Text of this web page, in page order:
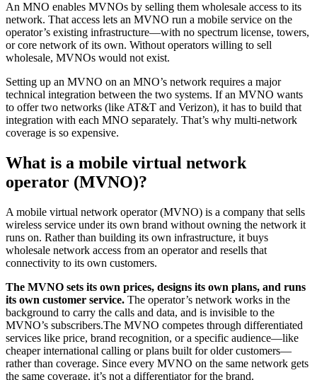
An MNO enables MVNOs by selling them wholesale access to its
network. That access lets an MVNO run a mobile service on the
operator’s existing infrastructure—with no spectrum license, towers,
or core network of its own. Without operators willing to sell
wholesale, MVNOs would not exist.
Setting up an MVNO on an MNO’s network requires a major
technical integration between the two systems. If an MVNO wants
to offer two networks (like AT&T and Verizon), it has to build that
integration with each MNO separately. That’s why multi-network
coverage is so expensive.
What is a mobile virtual network
operator (MVNO)?
A mobile virtual network operator (MVNO) is a company that sells
wireless service under its own brand without owning the network it
runs on. Rather than building its own infrastructure, it buys
wholesale network access from an operator and resells that
connectivity to its own customers.
The MVNO sets its own prices, designs its own plans, and runs
its own customer service. The operator’s network works in the
background to carry the calls and data, and is invisible to the
MVNO’s subscribers.The MVNO competes through differentiated
services like price, brand recognition, or a specific audience—like
cheaper international calling or plans built for older customers—
rather than coverage. Since every MVNO on the same network gets
the same coverage, it’s not a differentiator for the brand.